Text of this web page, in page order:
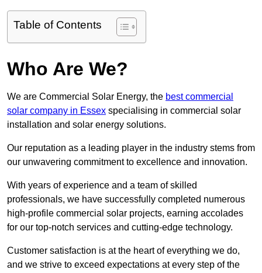
Table of Contents
Who Are We?
We are Commercial Solar Energy, the best commercial
solar company in Essex specialising in commercial solar
installation and solar energy solutions.
Our reputation as a leading player in the industry stems from
our unwavering commitment to excellence and innovation.
With years of experience and a team of skilled
professionals, we have successfully completed numerous
high-profile commercial solar projects, earning accolades
for our top-notch services and cutting-edge technology.
Customer satisfaction is at the heart of everything we do,
and we strive to exceed expectations at every step of the